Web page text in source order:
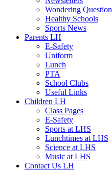
Wondering Question
Healthy Schools
Sports News
Parents LH
E-Safety
Uniform
Lunch
PTA
School Clubs
Useful Links
Children LH
Class Pages
E-Safety
Sports at LHS
Lunchtimes at LHS
Science at LHS
Music at LHS
Contact Us LH